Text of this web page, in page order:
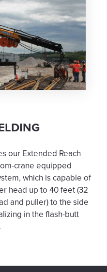
our Extended Reach
crane equipped
which is capable of
head up to 40 feet (32
and puller) to the side
in the flash-butt